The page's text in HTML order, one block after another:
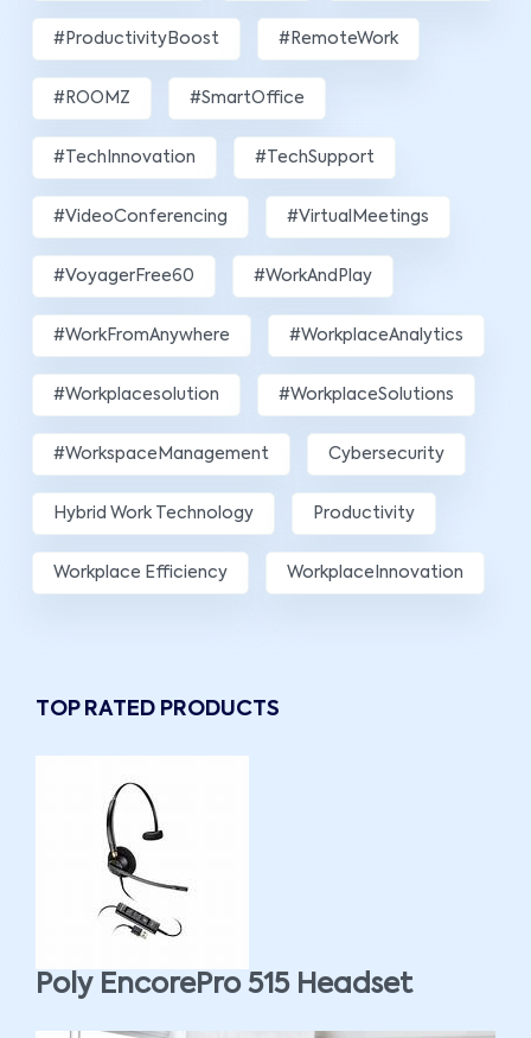
#ProductivityBoost #RemoteWork
#ROOMZ #SmartOffice
#TechInnovation #TechSupport
#VideoConferencing #VirtualMeetings
#VoyagerFree60 #WorkAndPlay
#WorkFromAnywhere #WorkplaceAnalytics
#workplacesolution #WorkplaceSolutions
#WorkspaceManagement Cybersecurity
Hybrid Work Technology Productivity
Workplace Efficiency WorkplaceInnovation
TOP RATED PRODUCTS
Poly EncorePro 515 Headset